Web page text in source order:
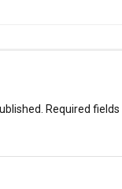
Required